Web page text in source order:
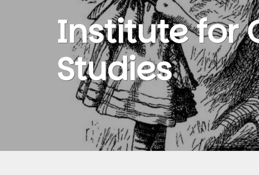
Institute for
Studies